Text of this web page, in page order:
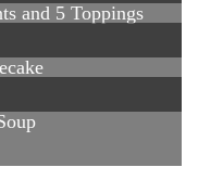
and 5 Toppings